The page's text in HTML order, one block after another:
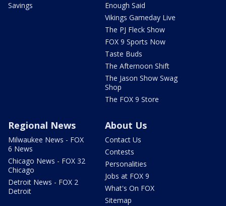
Savings
Enough Said
Vikings Gameday Live
The PJ Fleck Show
FOX 9 Sports Now
Taste Buds
The Afternoon Shift
The Jason Show Swag
Shop
The FOX 9 Store
Regional News
Milwaukee News - FOX
6 News
Chicago News - FOX 32
Chicago
Detroit News - FOX 2
Detroit
About Us
Contact Us
Contests
Personalities
Jobs at FOX 9
What's On FOX
Sitemap